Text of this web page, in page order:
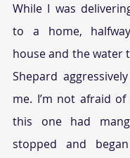
While I was
to a home,
house and the water
Shepard
me. I’m not afraid of
this one had
stopped and